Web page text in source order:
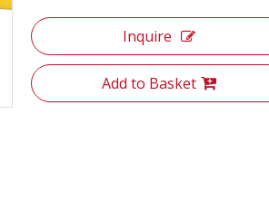
Inquire
Add to Basket